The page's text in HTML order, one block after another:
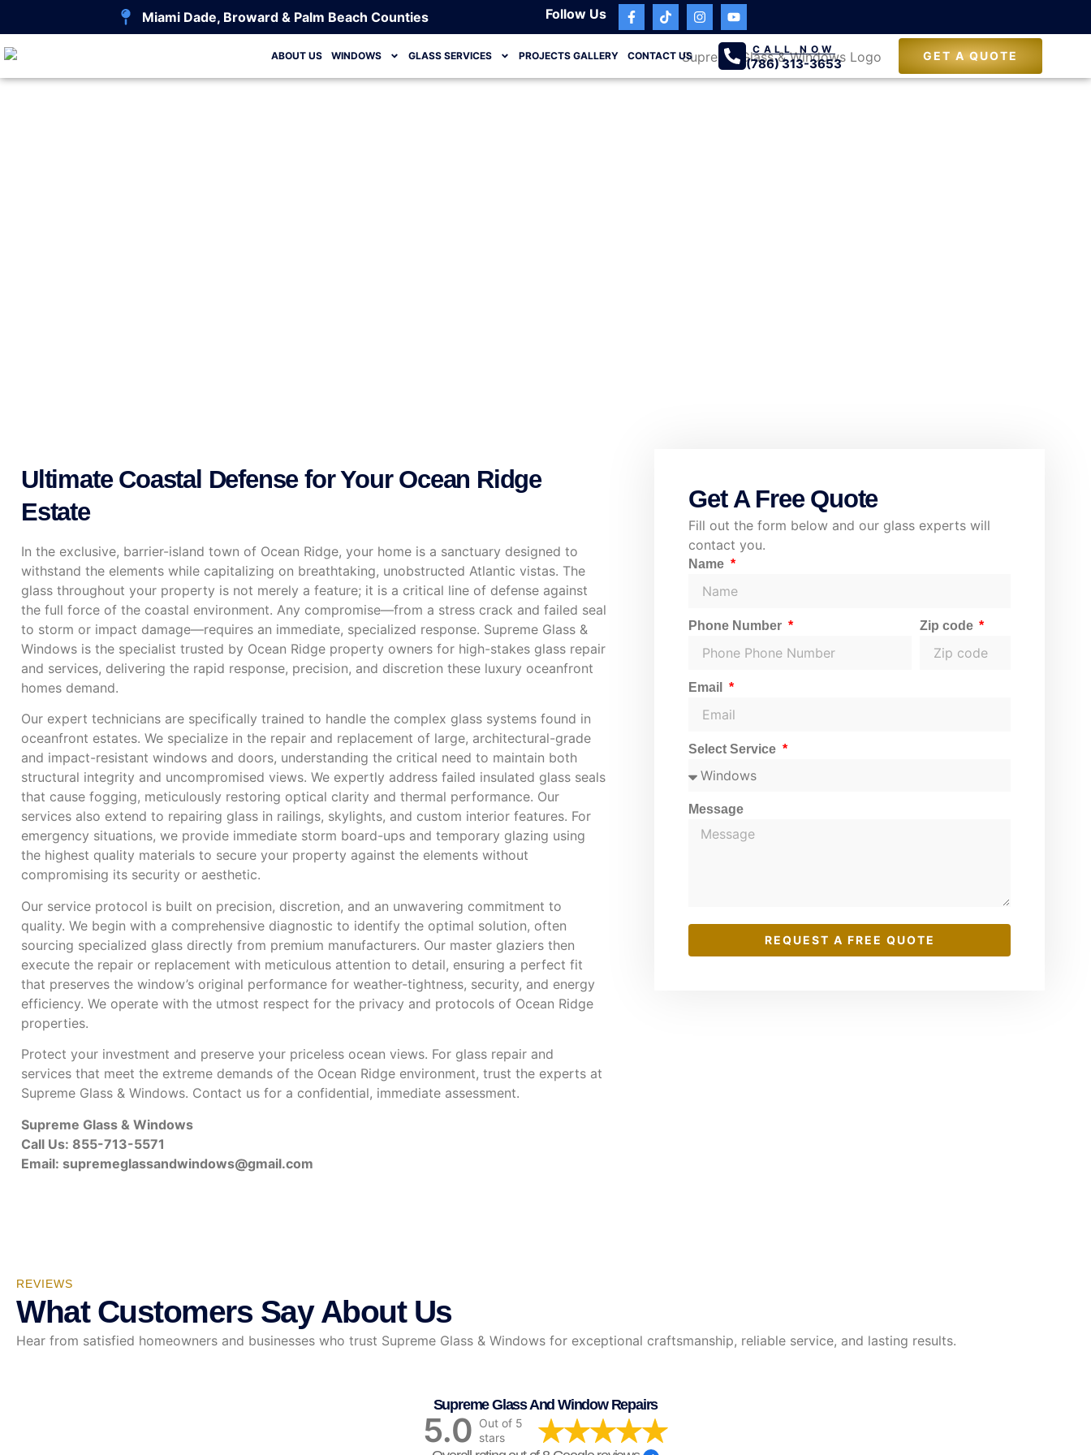
Miami Dade, Broward & Palm Beach Counties Follow Us
ABOUT US WINDOWS GLASS SERVICES PROJECTS GALLERY CONTACT US
CALL NOW
(786) 313-3653
GET A QUOTE
Ultimate Coastal Defense for Your Ocean Ridge
Estate
In the exclusive, barrier-island town of Ocean Ridge, your home is a sanctuary designed to
withstand the elements while capitalizing on breathtaking, unobstructed Atlantic vistas. The
glass throughout your property is not merely a feature; it is a critical line of defense against
the full force of the coastal environment. Any compromise—from a stress crack and failed seal
to storm or impact damage—requires an immediate, specialized response. Supreme Glass &
Windows is the specialist trusted by Ocean Ridge property owners for high-stakes glass repair
and services, delivering the rapid response, precision, and discretion these luxury oceanfront
homes demand.
Our expert technicians are specifically trained to handle the complex glass systems found in
oceanfront estates. We specialize in the repair and replacement of large, architectural-grade
and impact-resistant windows and doors, understanding the critical need to maintain both
structural integrity and uncompromised views. We expertly address failed insulated glass seals
that cause fogging, meticulously restoring optical clarity and thermal performance. Our
services also extend to repairing glass in railings, skylights, and custom interior features. For
emergency situations, we provide immediate storm board-ups and temporary glazing using
the highest quality materials to secure your property against the elements without
compromising its security or aesthetic.
Our service protocol is built on precision, discretion, and an unwavering commitment to
quality. We begin with a comprehensive diagnostic to identify the optimal solution, often
sourcing specialized glass directly from premium manufacturers. Our master glaziers then
execute the repair or replacement with meticulous attention to detail, ensuring a perfect fit
that preserves the window’s original performance for weather-tightness, security, and energy
efficiency. We operate with the utmost respect for the privacy and protocols of Ocean Ridge
properties.
Protect your investment and preserve your priceless ocean views. For glass repair and
services that meet the extreme demands of the Ocean Ridge environment, trust the experts at
Supreme Glass & Windows. Contact us for a confidential, immediate assessment.
Supreme Glass & Windows
Call Us: 855-713-5571
Email: supremeglassandwindows@gmail.com
Get A Free Quote
Fill out the form below and our glass experts will
contact you.
Name
Phone Number Zip code
Email
Select Service
Message
REQUEST A FREE QUOTE
REVIEWS
What Customers Say About Us
Hear from satisfied homeowners and businesses who trust Supreme Glass & Windows for exceptional craftsmanship, reliable service, and lasting results.
Supreme Glass And Window Repairs
5.0 Out of 5
stars